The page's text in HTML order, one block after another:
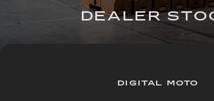
DEALER
DIGITAL MOTO